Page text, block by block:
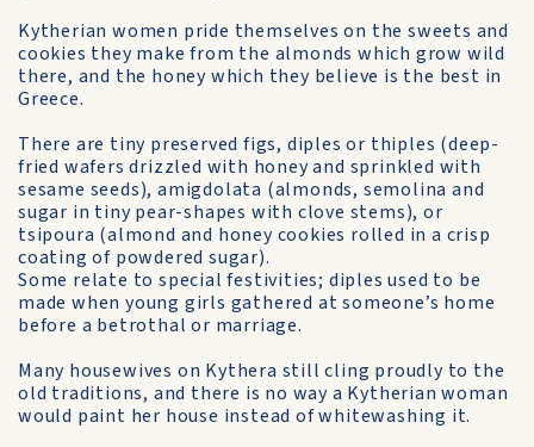
Kytherian women pride them­selves on the sweets and
cookies they make from the almonds which grow wild
there, and the honey which they believe is the best in
Greece.
There are tiny preserved figs, diples or thiples (deep-
fried wafers drizzled with honey and sprinkled with
sesame seeds), amigdolata (almonds, semolina and
sugar in tiny pear-shapes with clove stems), or
tsipoura (almond and honey cookies rolled in a crisp
coating of powdered sugar).
Some relate to special festivities; diples used to be
made when young girls gathered at someone’s home
before a betrothal or marriage.
Many housewives on Kythera still cling proudly to the
old traditions, and there is no way a Kytherian woman
would paint her house instead of white­washing it.